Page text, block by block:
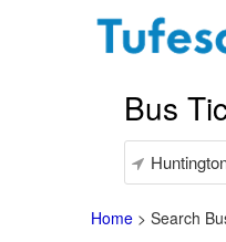
Bus
Home > Search